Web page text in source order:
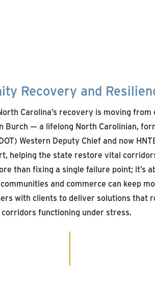
Recovery and
Carolina’s recovery is moving
Burch — a lifelong North Carolinian,
Western Deputy Chief and now
helping the state restore vital
than fixing a single failure point; it’s
and commerce can keep
with clients to deliver solutions that
functioning under stress.